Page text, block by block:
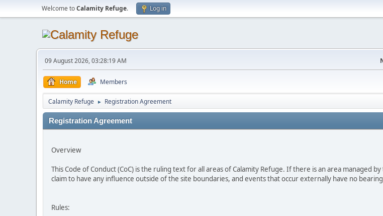
Welcome toCalamity Refuge. Log in
09 August 2026, 03:28:19 AM
Home Members
Calamity Refuge ► Registration Agreement
Registration Agreement
Overview
This Code of Conduct (CoC) is the ruling text for all areas of Calamity Refuge. If there is an area managed
claim to have any influence outside of the site boundaries, and events that occur externally have no
Rules: